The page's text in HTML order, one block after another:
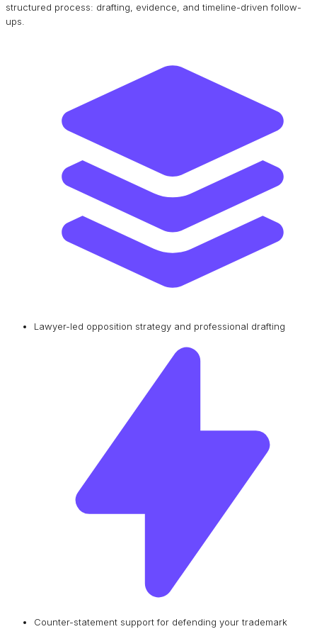
structured process: drafting, evidence, and timeline-driven follow-
ups.
Lawyer-led opposition strategy and professional drafting
Counter-statement support for defending your trademark